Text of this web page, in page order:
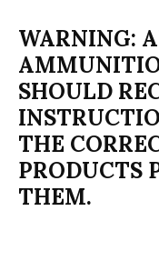
WARNING:
SHOULD
THE
PRODUCTS
THEM.